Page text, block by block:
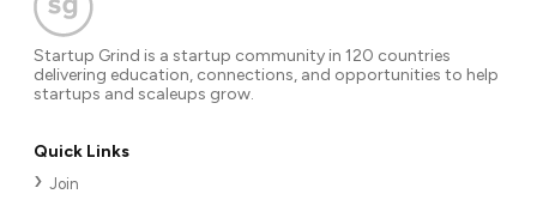
Startup Grind is a startup community in 120 countries
delivering education, connections, and opportunities to help
startups and scaleups grow.
Quick Links
Join